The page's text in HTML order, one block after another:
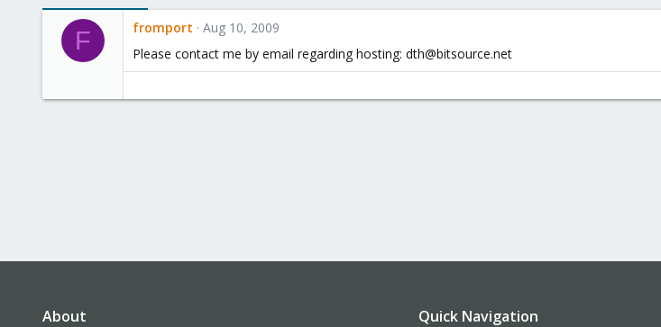
F fromport
Aug 10, 2009
Please contact me by email regarding hosting: dth@bitsource.net
About Quick Navigation